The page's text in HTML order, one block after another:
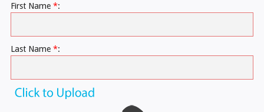
First Name *:
Last Name *: